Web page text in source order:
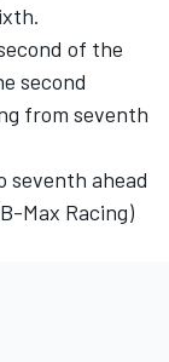
of the
second
from seventh
seventh ahead
Max Racing)